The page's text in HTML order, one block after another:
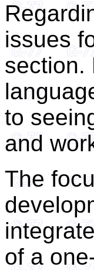
issues
section.
to
and
The
of a